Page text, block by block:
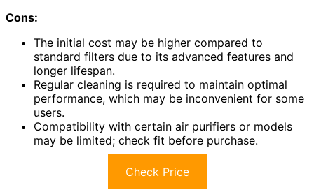
Cons:
The initial cost may be higher compared to
standard filters due to its advanced features and
longer lifespan.
Regular cleaning is required to maintain optimal
performance, which may be inconvenient for some
users.
Compatibility with certain air purifiers or models
may be limited; check fit before purchase.
Check Price